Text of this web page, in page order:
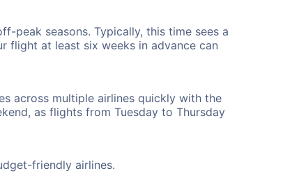
peak seasons. Typically, this time sees a
flight at least six weeks in advance can
across multiple airlines quickly with the
as flights from Tuesday to Thursday
friendly airlines.